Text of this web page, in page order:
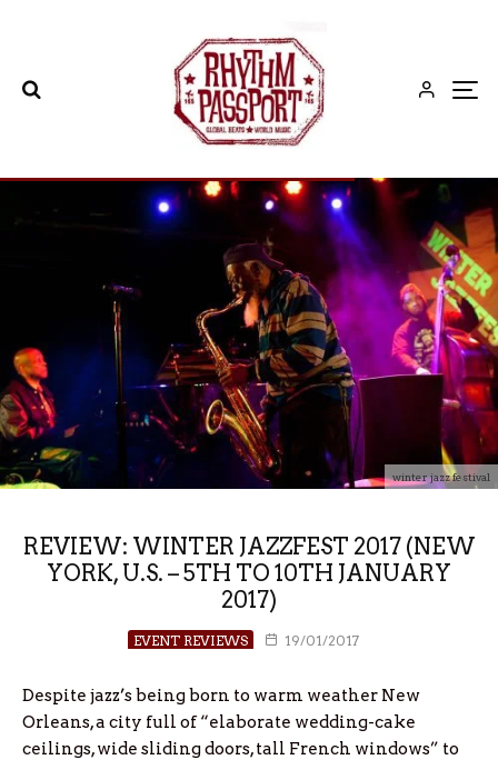
winter jazz festival
REVIEW: WINTER JAZZFEST 2017 (NEW
YORK, U.S. – 5TH TO 10TH JANUARY
2017)
EVENT REVIEWS 19/01/2017
Despite jazz’s being born to warm weather New
Orleans, a city full of “elaborate wedding-cake
ceilings, wide sliding doors, tall French windows” to